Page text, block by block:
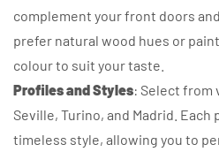
complement your front doors
prefer natural wood hues or
colour to suit your taste.
Profiles and Styles: Select from
Seville, Turino, and Madrid.
timeless style, allowing you to